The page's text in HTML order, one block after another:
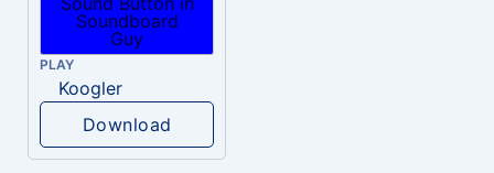
PLAY
Koogler
Download